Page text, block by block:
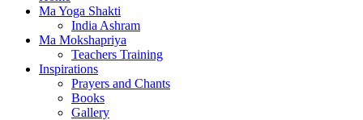
Ma Yoga Shakti
India Ashram
Ma Mokshapriya
Teachers Training
Inspirations
Prayers and Chants
Books
Gallery